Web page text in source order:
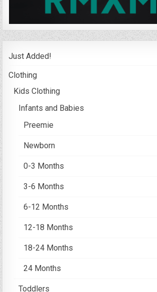
Just Added!
Clothing
Kids Clothing
Infants and Babies
Preemie
Newborn
0-3 Months
3-6 Months
6-12 Months
12-18 Months
18-24 Months
24 Months
Toddlers